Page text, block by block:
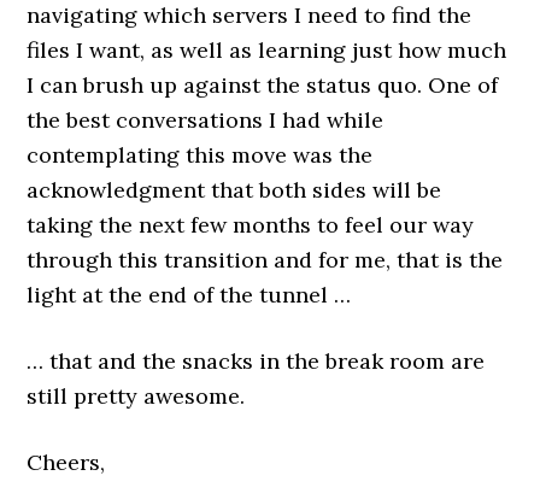
navigating which servers I need to find the
files I want, as well as learning just how much
I can brush up against the status quo. One of
the best conversations I had while
contemplating this move was the
acknowledgment that both sides will be
taking the next few months to feel our way
through this transition and for me, that is the
light at the end of the tunnel …
… that and the snacks in the break room are
still pretty awesome.
Cheers,